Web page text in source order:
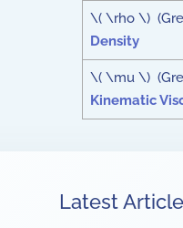
\( \rho \)
Density
\( \mu \)
Kinematic
Latest